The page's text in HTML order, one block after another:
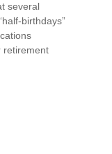
several
birthdays”
retirement